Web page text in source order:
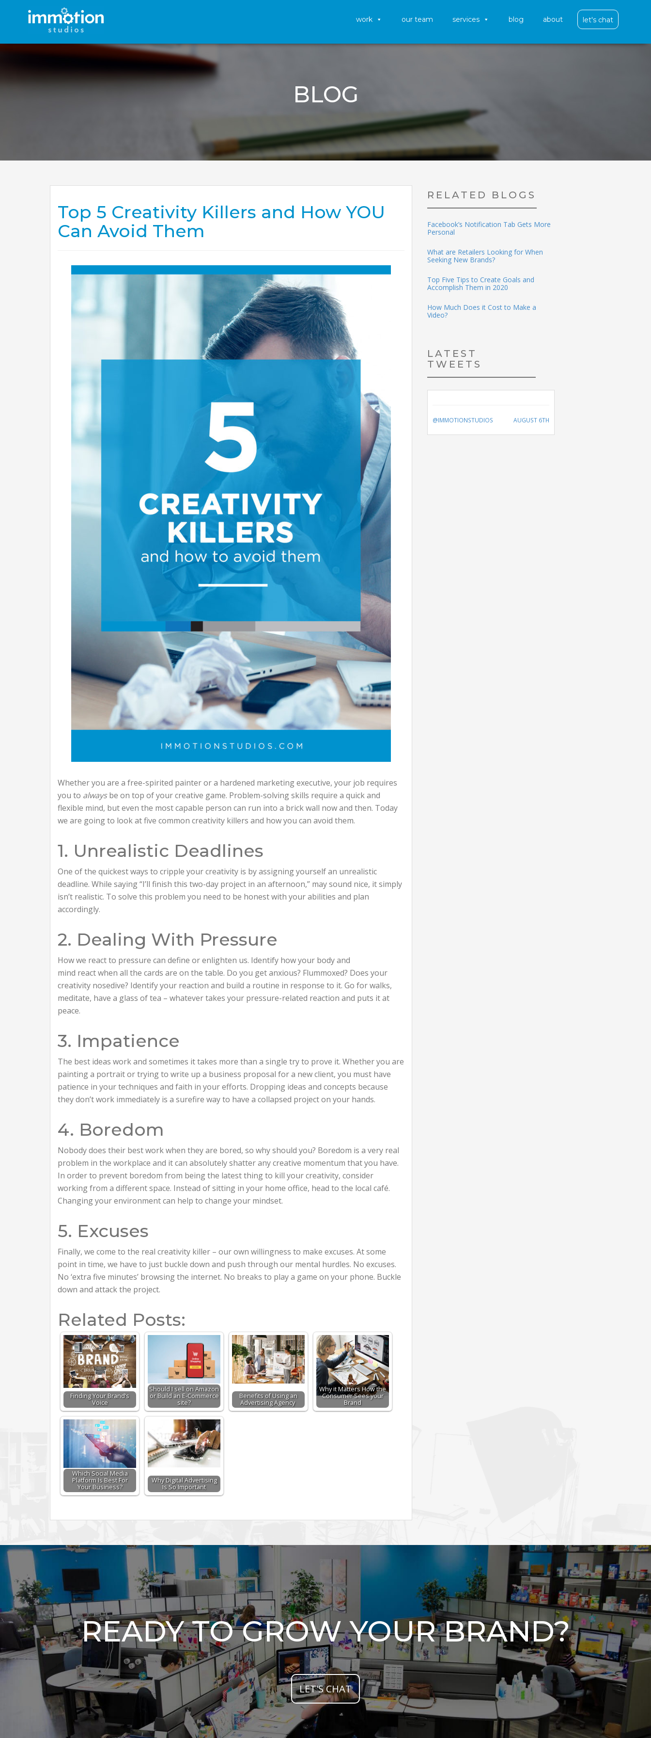
work our team services blog about let's chat
BLOG
Top 5 Creativity Killers and How YOU
Can Avoid Them
Whether you are a free-spirited painter or a hardened marketing executive, your job requires
you to alwaysbe on top of your creative game. Problem-solving skills require a quick and
flexible mind, but even the most capable person can run into a brick wall now and then. Today
we are going to look at five common creativity killers and how you can avoid them.
1. Unrealistic Deadlines
One of the quickest ways to cripple your creativity is by assigning yourself an unrealistic
deadline. While saying “I’ll finish this two-day project in an afternoon,” may sound nice, it simply
isn’t realistic. To solve this problem you need to be honest with your abilities and plan
accordingly.
2. Dealing With Pressure
How we react to pressure can define or enlighten us. Identify how your body and
mind react when all the cards are on the table. Do you get anxious? Flummoxed? Does your
creativity nosedive? Identify your reaction and build a routine in response to it. Go for walks,
meditate, have a glass of tea – whatever takes your pressure-related reaction and puts it at
peace.
3. Impatience
The best ideas work and sometimes it takes more than a single try to prove it. Whether you are
painting a portrait or trying to write up a business proposal for a new client, you must have
patience in your techniques and faith in your efforts. Dropping ideas and concepts because
they don’t work immediately is a surefire way to have a collapsed project on your hands.
4. Boredom
Nobody does their best work when they are bored, so why should you? Boredom is a very real
problem in the workplace and it can absolutely shatter any creative momentum that you have.
In order to prevent boredom from being the latest thing to kill your creativity, consider
working from a different space. Instead of sitting in your home office, head to the local café.
Changing your environment can help to change your mindset.
5. Excuses
Finally, we come to the real creativity killer – our own willingness to make excuses. At some
point in time, we have to just buckle down and push through our mental hurdles. No excuses.
No ‘extra five minutes’ browsing the internet. No breaks to play a game on your phone. Buckle
down and attack the project.
Related Posts:
Finding Your Brand’s
Voice
Should I sell on Amazon
or Build an E-Commerce
site?
Benefits of Using an
Advertising Agency
Why it Matters How the
Consumer Sees your
Brand
Which Social Media
Platform Is Best For
Your Business?
Why Digital Advertising
Is So Important
RELATED BLOGS
Facebook’s Notification Tab Gets More
Personal
What are Retailers Looking for When
Seeking New Brands?
Top Five Tips to Create Goals and
Accomplish Them in 2020
How Much Does it Cost to Make a
Video?
LATEST
TWEETS
@IMMOTIONSTUDIOS AUGUST 6TH
READY TO GROW YOUR BRAND?
LET'S CHAT